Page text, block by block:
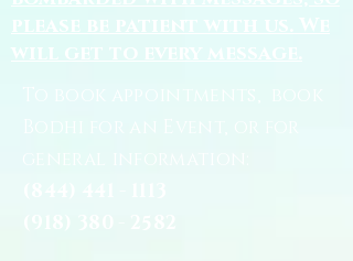
please be patient with us. We
will get to every message.
To book appointments, book
Bodhi for an Event, or for
general information: